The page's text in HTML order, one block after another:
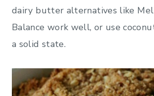
dairy butter alternatives like
Balance work well, or use
a solid state.